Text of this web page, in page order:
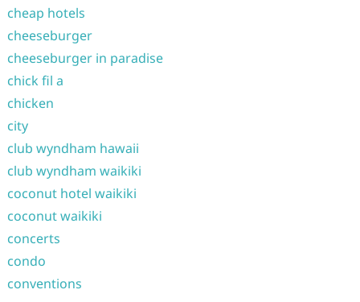
cheap hotels
cheeseburger
cheeseburger in paradise
chick fil a
chicken
city
club wyndham hawaii
club wyndham waikiki
coconut hotel waikiki
coconut waikiki
concerts
condo
conventions